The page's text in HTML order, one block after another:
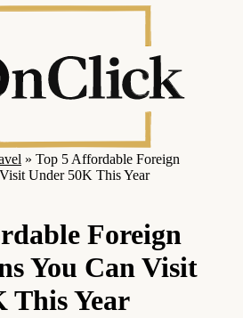
» Top 5 Affordable Foreign
Under 50K This Year
Foreign
You Can Visit
This Year